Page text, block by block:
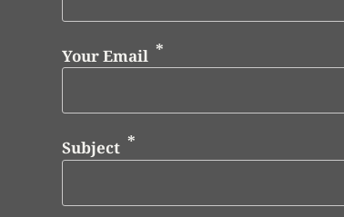
Your Email
Subject